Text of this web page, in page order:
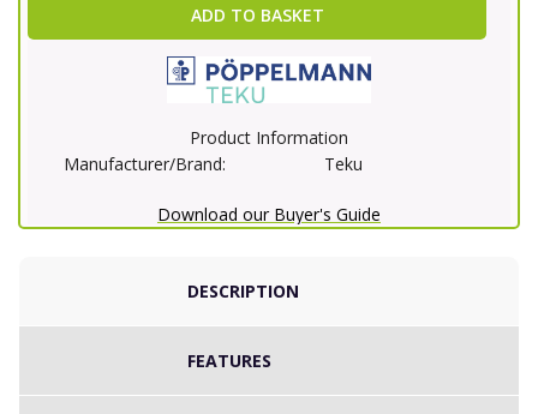
ADD TO BASKET
Product Information
Manufacturer/Brand:
Teku
Download our Buyer's Guide
DESCRIPTION
FEATURES